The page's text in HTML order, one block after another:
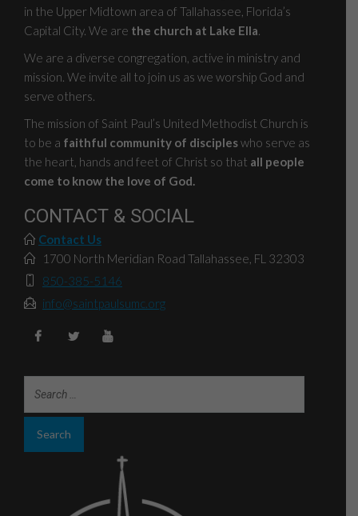
in the Upper Midtown area of Tallahassee, Florida’s
Capital City. We are the church at Lake Ella
We are a diverse congregation, active in ministry and
mission. We invite all to join us as we worship God and
serve others.
The mission of Saint Paul’s United Methodist Church is
to be a faithful community of discipleswho serve as
the heart, hands and feet of Christ so that all people
come to know the love of God.
CONTACT & SOCIAL
Contact Us
1700 North Meridian Road Tallahassee, FL 32303
850-385-5146
info@saintpaulsumc.org